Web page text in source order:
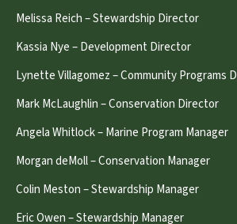
Melissa Reich – Stewardship Director
Kassia Nye – Development Director
Lynette Villagomez – Community Programs
Mark McLaughlin – Conservation Director
Angela Whitlock – Marine Program Manager
Morgan deMoll – Conservation Manager
Colin Meston – Stewardship Manager
Eric Owen – Stewardship Manager